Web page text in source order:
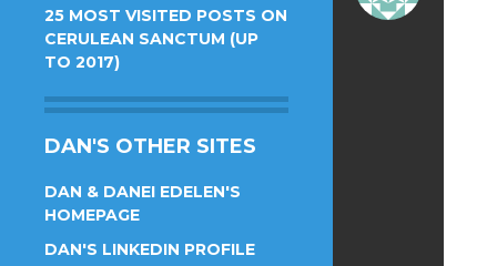
25 MOST VISITED POSTS ON
CERULEAN SANCTUM (UP
TO 2017)
DAN'S OTHER SITES
DAN & DANEI EDELEN'S
HOMEPAGE
DAN'S LINKEDIN PROFILE